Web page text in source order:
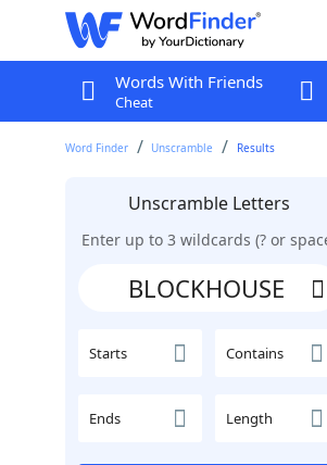
Words With Friends
Cheat
Word Finder Unscramble Results
Unscramble Letters
Enter up to 3 wildcards (? or
Starts Contains
Ends Length